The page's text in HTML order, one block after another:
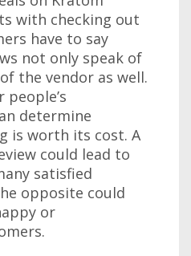
with checking out
have to say
not only speak of
the vendor as well.
determine
is worth its cost. A
could lead to
satisfied
opposite could
or